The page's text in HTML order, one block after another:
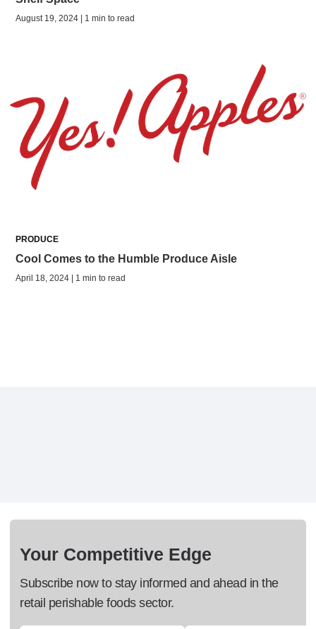
August 19, 2024 | 1 min to read
PRODUCE
Cool Comes to the Humble Produce Aisle
April 18, 2024 | 1 min to read
Your Competitive Edge
Subscribe now to stay informed and ahead in the
retail perishable foods sector.